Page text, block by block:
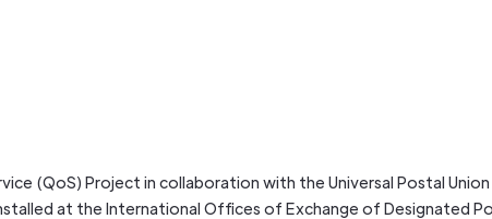
(QoS) Project in collaboration with the Universal Postal
at the International Offices of Exchange of Designated